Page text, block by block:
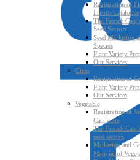
Registration of
French Catalogue
The French
Seed Sectors
Seed Marketing
Species
Plant Variety
Our Services
Grass
Registration of
Plant Variety
Our Services
Vegetable
Registration of
Catalogue
The French
seed sectors
Marketing and
Material of